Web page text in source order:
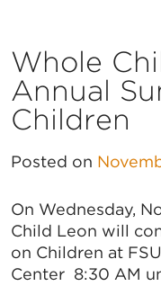
Whole
Annual
Children
Posted on
On Wednesday,
Child Leon will
on Children at
Center 8:30 AM